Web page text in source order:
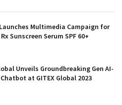
Multimedia Campaign for
Sunscreen Serum SPF 60+
Unveils Groundbreaking Gen AI-
at GITEX Global 2023